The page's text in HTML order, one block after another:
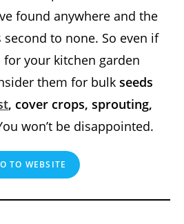
found anywhere and the
to none. So even if
for your kitchen garden
them for bulk seeds
, cover crops, sprouting,
won’t be disappointed.
TO WEBSITE